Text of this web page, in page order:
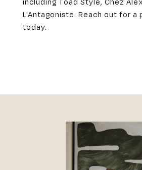
L'Antagoniste. Reach out for a
today.